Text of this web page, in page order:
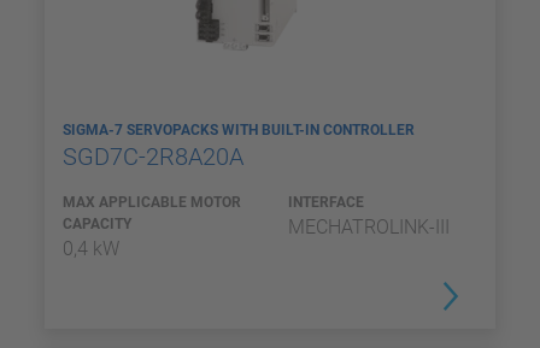
SIGMA-7 SERVOPACKS WITH BUILT-IN CONTROLLER
SGD7C-2R8A20A
MAX APPLICABLE MOTOR
CAPACITY
0,4 kW
INTERFACE
MECHATROLINK-III